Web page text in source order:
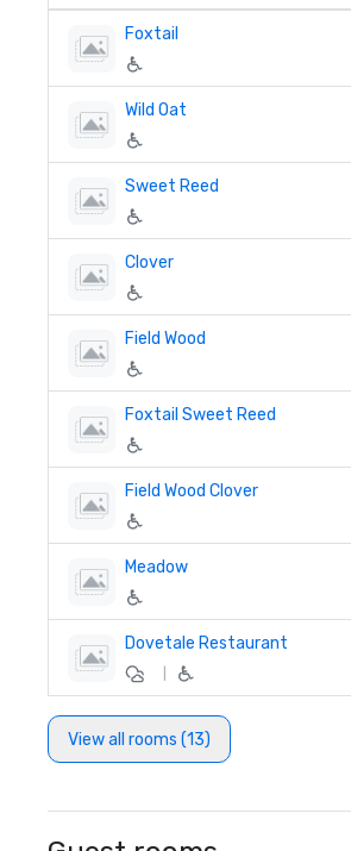
Foxtail
Wild Oat
Sweet Reed
Clover
Field Wood
Foxtail Sweet Reed
Field Wood Clover
Meadow
Dovetale Restaurant
View all rooms (13)